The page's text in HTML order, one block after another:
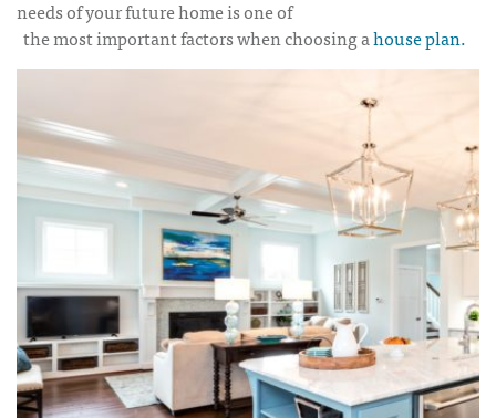
needs of your future home is one of
the most important factors when choosing ahouse plan.